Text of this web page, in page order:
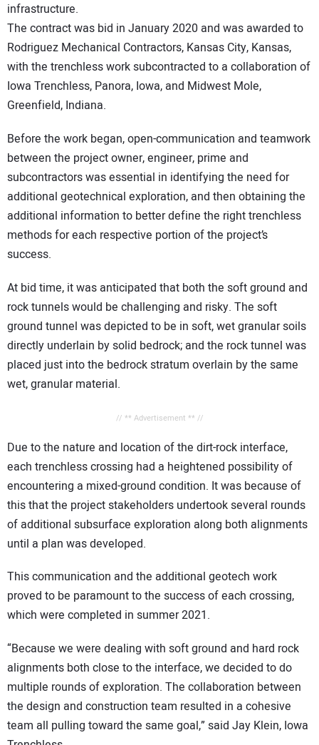
infrastructure.
The contract was bid in January 2020 and was awarded to
Rodriguez Mechanical Contractors, Kansas City, Kansas,
with the trenchless work subcontracted to a collaboration of
Iowa Trenchless, Panora, Iowa, and Midwest Mole,
Greenfield, Indiana.
Before the work began, open-communication and teamwork
between the project owner, engineer, prime and
subcontractors was essential in identifying the need for
additional geotechnical exploration, and then obtaining the
additional information to better define the right trenchless
methods for each respective portion of the project’s
success.
At bid time, it was anticipated that both the soft ground and
rock tunnels would be challenging and risky. The soft
ground tunnel was depicted to be in soft, wet granular soils
directly underlain by solid bedrock; and the rock tunnel was
placed just into the bedrock stratum overlain by the same
wet, granular material.
// ** Advertisement ** //
Due to the nature and location of the dirt-rock interface,
each trenchless crossing had a heightened possibility of
encountering a mixed-ground condition. It was because of
this that the project stakeholders undertook several rounds
of additional subsurface exploration along both alignments
until a plan was developed.
This communication and the additional geotech work
proved to be paramount to the success of each crossing,
which were completed in summer 2021.
“Because we were dealing with soft ground and hard rock
alignments both close to the interface, we decided to do
multiple rounds of exploration. The collaboration between
the design and construction team resulted in a cohesive
team all pulling toward the same goal,” said Jay Klein, Iowa